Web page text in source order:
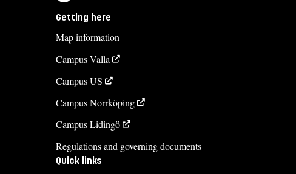
Getting here
Map information
Campus Valla
Campus US
Campus Norrköping
Campus Lidingö
Regulations and governing documents
Quick links